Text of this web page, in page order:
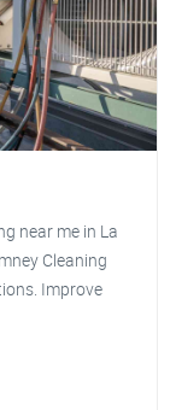
near me in La
Cleaning
Improve